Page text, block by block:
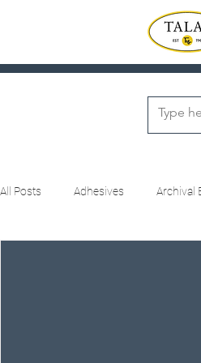
All Posts Adhesives Archival